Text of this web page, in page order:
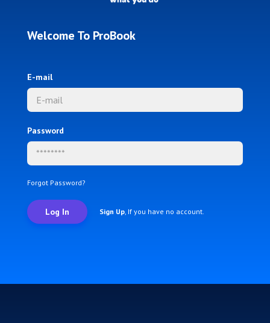
Welcome To ProBook
E-mail
Password
Forgot Password?
Log In Sign Up, If you have no account.